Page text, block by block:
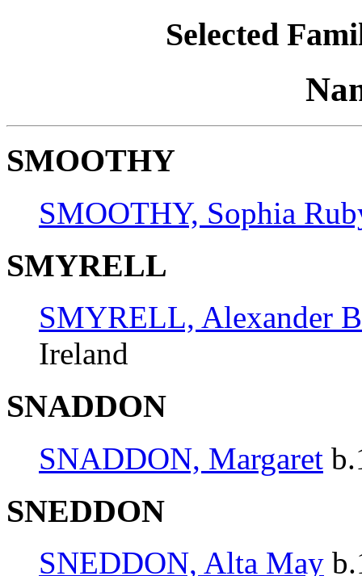
Selected
SMOOTHY
SMOOTHY, Sophia
SMYRELL
SMYRELL, Alexander
Ireland
SNADDON
SNADDON, Margaret
SNEDDON
SNEDDON, Alta May